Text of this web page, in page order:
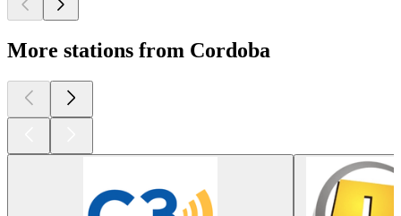
More stations from Cordoba